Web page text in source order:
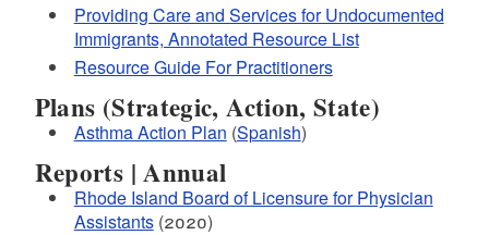
Providing Care and Services for Undocumented
Immigrants, Annotated Resource List
Resource Guide For Practitioners
Plans (Strategic, Action, State)
Asthma Action Plan (Spanish)
Reports | Annual
Rhode Island Board of Licensure for Physician
Assistants(2020)